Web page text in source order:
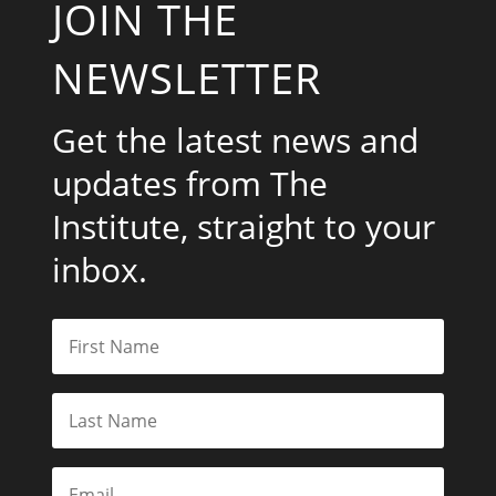
JOIN THE
NEWSLETTER
Get the latest news and
updates from The
Institute, straight to your
inbox.